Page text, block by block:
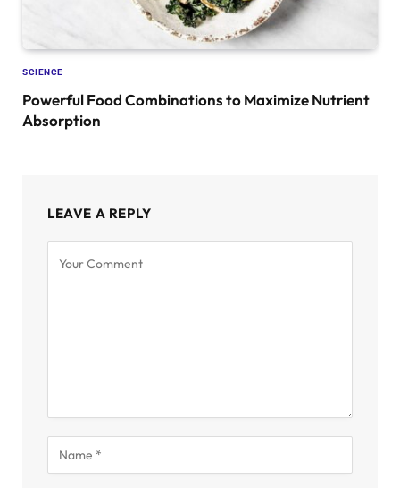
SCIENCE
Powerful Food Combinations to Maximize Nutrient
Absorption
LEAVE A REPLY